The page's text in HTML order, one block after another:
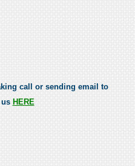
call or sending email to
HERE